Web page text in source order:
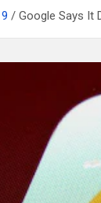
9 Google Says It